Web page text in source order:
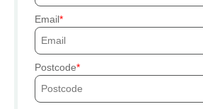
Email
Postcode